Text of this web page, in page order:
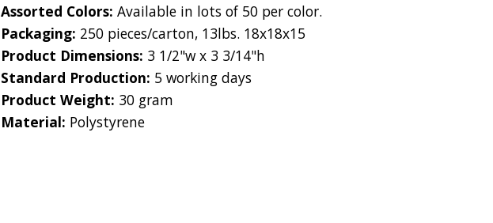
Assorted Colors: Available in lots of 50 per color.
Packaging: 250 pieces/carton, 13lbs. 18x18x15
Product Dimensions: 3 1/2"w x 3 3/14"h
Standard Production: 5 working days
Product Weight: 30 gram
Material: Polystyrene